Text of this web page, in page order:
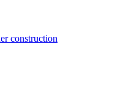
construction